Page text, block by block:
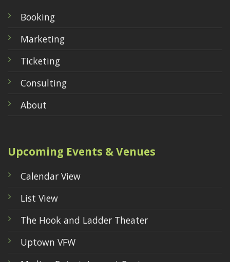
Booking
Marketing
Ticketing
Consulting
About
Upcoming Events & Venues
Calendar View
List View
The Hook and Ladder Theater
Uptown VFW